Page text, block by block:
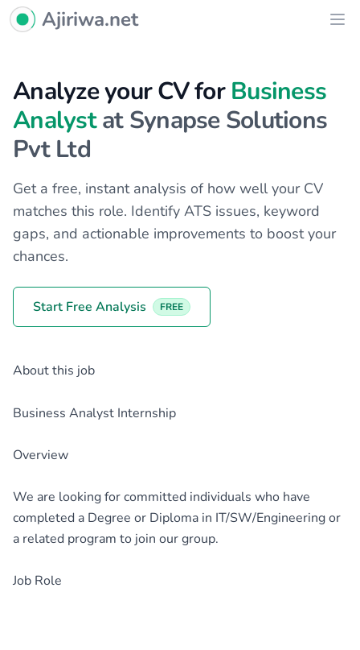
Ajiriwa Network Logo
Ajiriwa.net
Analyze your CV forBusiness
Analyst at Synapse Solutions
Pvt Ltd
Get a free, instant analysis of how well your CV
matches this role. Identify ATS issues, keyword
gaps, and actionable improvements to boost your
chances.
Start Free Analysis FREE
About this job
Business Analyst Internship
Overview
We are looking for committed individuals who have
completed a Degree or Diploma in IT/SW/Engineering or
a related program to join our group.
Job Role